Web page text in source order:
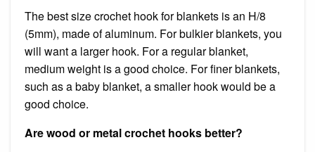
The best size crochet hook for blankets is an H/8
(5mm), made of aluminum. For bulkier blankets, you
will want a larger hook. For a regular blanket,
medium weight is a good choice. For finer blankets,
such as a baby blanket, a smaller hook would be a
good choice.
Are wood or metal crochet hooks better?